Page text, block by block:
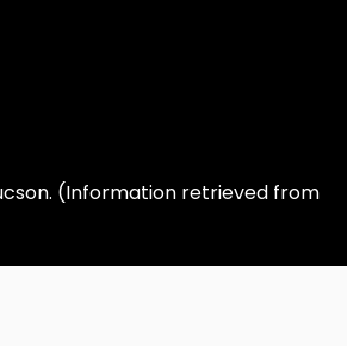
(Information retrieved from